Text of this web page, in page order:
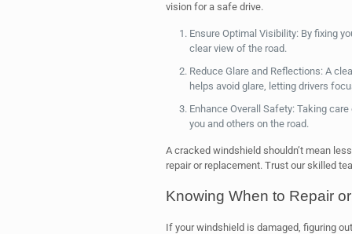
vision for a safe drive.
Ensure Optimal Visibility: By fixing
clear view of the road.
Reduce Glare and Reflections: A
helps avoid glare, letting drivers
Enhance Overall Safety: Taking
you and others on the road.
A cracked windshield shouldn’t mean
repair or replacement. Trust our skilled
Knowing When to Repair
If your windshield is damaged, figuring